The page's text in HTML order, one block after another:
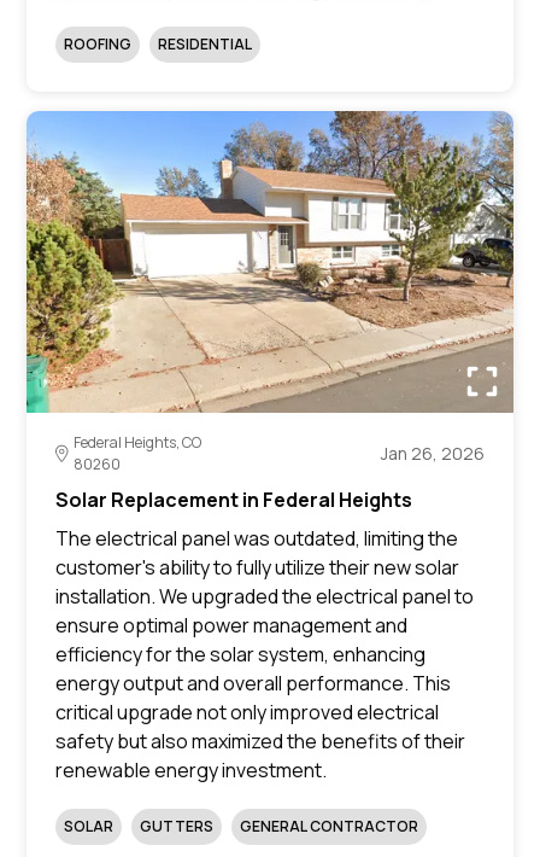
ROOFING RESIDENTIAL
Federal Heights, CO
80260
Jan 26, 2026
Solar Replacement in Federal Heights
The electrical panel was outdated, limiting the
customer's ability to fully utilize their new solar
installation. We upgraded the electrical panel to
ensure optimal power management and
efficiency for the solar system, enhancing
energy output and overall performance. This
critical upgrade not only improved electrical
safety but also maximized the benefits of their
renewable energy investment.
SOLAR GUTTERS GENERAL CONTRACTOR